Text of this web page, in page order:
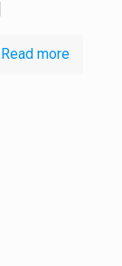
Read more